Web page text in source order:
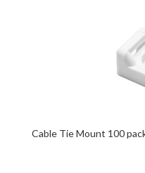
Cable Tie Mount 100